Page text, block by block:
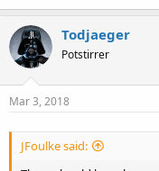
Todjaeger
Potstirrer
Mar 3, 2018
JFoulke said: